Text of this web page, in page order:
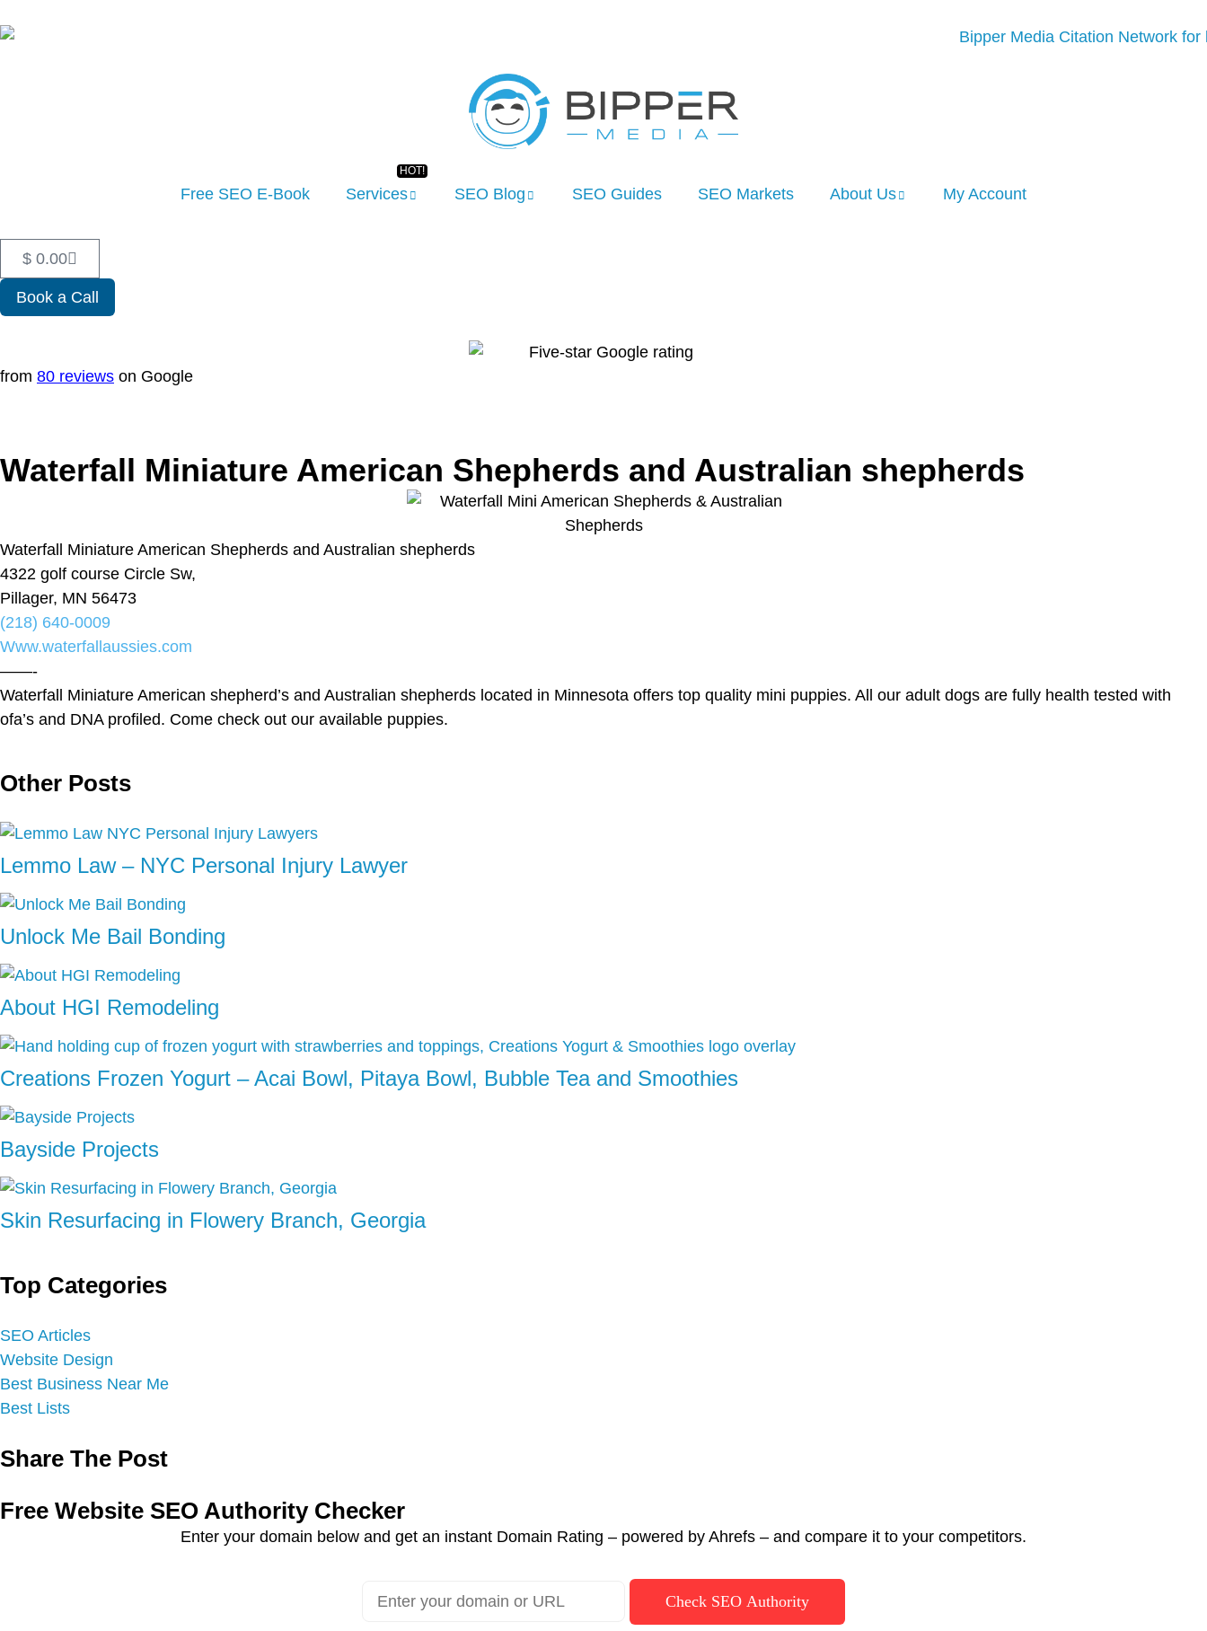
Free SEO E-Book Services SEO Blog SEO Guides SEO Markets About Us My Account
$ 0.00
Book a Call
from 80 reviews on Google
Waterfall Miniature American Shepherds and Australian shepherds
Waterfall Miniature American Shepherds and Australian shepherds
4322 golf course Circle Sw,
Pillager, MN 56473
(218) 640-0009
Www.waterfallaussies.com
——-
Waterfall Miniature American shepherd’s and Australian shepherds located in Minnesota offers top quality mini puppies. All our adult dogs are fully health tested with
ofa’s and DNA profiled. Come check out our available puppies.
Other Posts
Lemmo Law – NYC Personal Injury Lawyer
Unlock Me Bail Bonding
About HGI Remodeling
Creations Frozen Yogurt – Acai Bowl, Pitaya Bowl, Bubble Tea and Smoothies
Bayside Projects
Skin Resurfacing in Flowery Branch, Georgia
Top Categories
SEO Articles
Website Design
Best Business Near Me
Best Lists
Share The Post
Free Website SEO Authority Checker
Enter your domain below and get an instant Domain Rating – powered by Ahrefs – and compare it to your competitors.
Check SEO Authority